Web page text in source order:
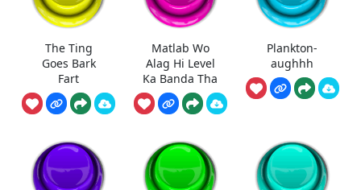
The Ting
Goes Bark
Fart
Matlab Wo
Alag Hi Level
Ka Banda Tha
Plankton-
aughhh